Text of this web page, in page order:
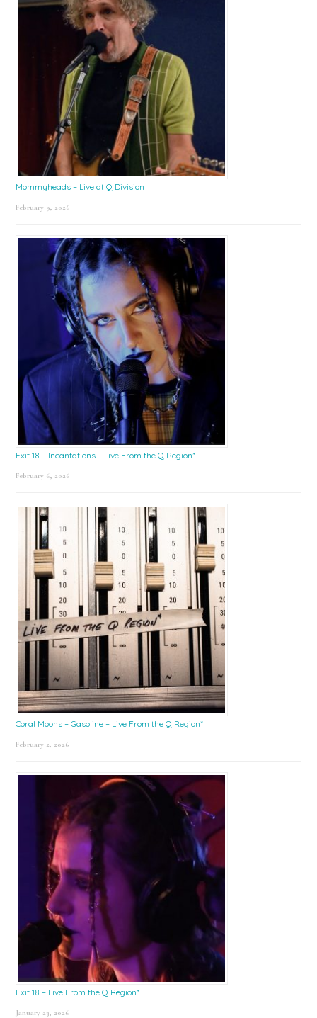
Mommyheads – Live at Q Division
February 9, 2026
Exit 18 – Incantations – Live From the Q Region*
February 6, 2026
Coral Moons – Gasoline – Live From the Q Region*
February 2, 2026
Exit 18 – Live From the Q Region*
January 23, 2026